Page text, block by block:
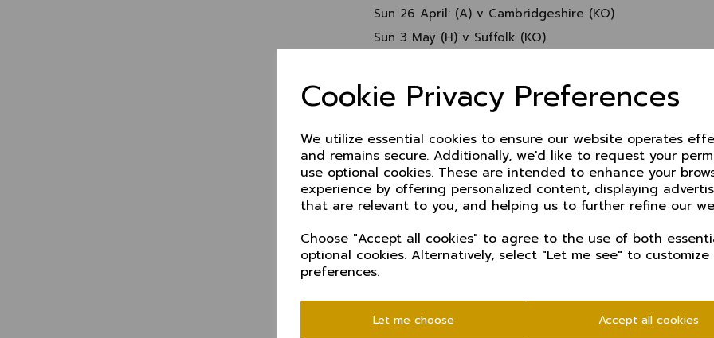
Cookie Privacy Preferences
We utilize essential cookies to ensure our website operates
and remains secure. Additionally, we'd like to request your
use optional cookies. These are intended to enhance your
experience by offering personalized content, displaying
that are relevant to you, and helping us to further refine our
Choose "Accept all cookies" to agree to the use of both
optional cookies. Alternatively, select "Let me see" to customize
preferences.
Let me choose Accept all cookies
Sun 26 April: (A) v Cambridgeshire (KO)
Sun 3 May (H) v Suffolk (KO)
Sun 17 May (A) v Cumbria (KO)
Sun 24 May (H) v Shropshire (T20)
Sun 7 June KO QF
Sun 14 June (A) v Staffordshire (T20)
Sun 21 June (H) v Cumbria (T20)
Sun 28 June KO SF
Sun 19 July KO Final
Sun-Tues 26-28 July (A) v Dorset (C)
Sun-Tues 2-4 August (H) v Shropshire (C)
Sun 9 August Super 12s (T20)